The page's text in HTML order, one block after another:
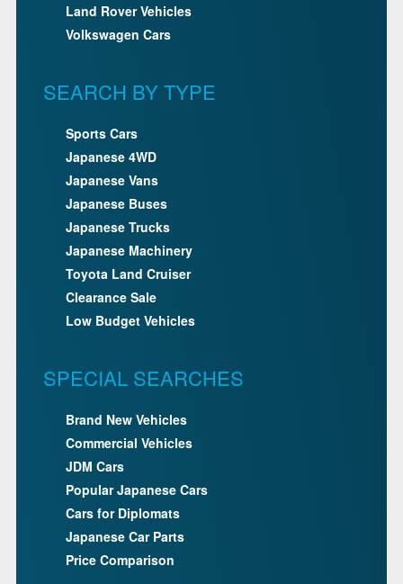
Land Rover Vehicles
Volkswagen Cars
SEARCH BY TYPE
Sports Cars
Japanese 4WD
Japanese Vans
Japanese Buses
Japanese Trucks
Japanese Machinery
Toyota Land Cruiser
Clearance Sale
Low Budget Vehicles
SPECIAL SEARCHES
Brand New Vehicles
Commercial Vehicles
JDM Cars
Popular Japanese Cars
Cars for Diplomats
Japanese Car Parts
Price Comparison